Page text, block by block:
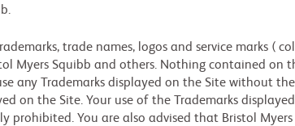
trade names, logos and service marks (
Myers Squibb and others. Nothing contained
any Trademarks displayed on the Site without
on the Site. Your use of the Trademarks
prohibited. You are also advised that Bristol